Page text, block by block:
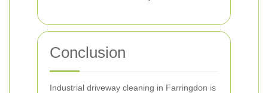
Conclusion
Industrial driveway cleaning in Farringdon is